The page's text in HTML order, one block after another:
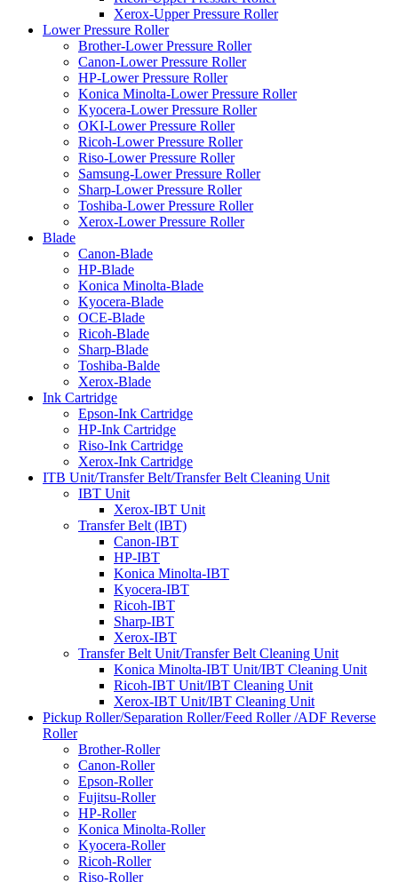
Xerox-Upper Pressure Roller
Lower Pressure Roller
Brother-Lower Pressure Roller
Canon-Lower Pressure Roller
HP-Lower Pressure Roller
Konica Minolta-Lower Pressure Roller
Kyocera-Lower Pressure Roller
OKI-Lower Pressure Roller
Ricoh-Lower Pressure Roller
Riso-Lower Pressure Roller
Samsung-Lower Pressure Roller
Sharp-Lower Pressure Roller
Toshiba-Lower Pressure Roller
Xerox-Lower Pressure Roller
Blade
Canon-Blade
HP-Blade
Konica Minolta-Blade
Kyocera-Blade
OCE-Blade
Ricoh-Blade
Sharp-Blade
Toshiba-Balde
Xerox-Blade
Ink Cartridge
Epson-Ink Cartridge
HP-Ink Cartridge
Riso-Ink Cartridge
Xerox-Ink Cartridge
ITB Unit/Transfer Belt/Transfer Belt Cleaning Unit
IBT Unit
Xerox-IBT Unit
Transfer Belt (IBT)
Canon-IBT
HP-IBT
Konica Minolta-IBT
Kyocera-IBT
Ricoh-IBT
Sharp-IBT
Xerox-IBT
Transfer Belt Unit/Transfer Belt Cleaning Unit
Konica Minolta-IBT Unit/IBT Cleaning Unit
Ricoh-IBT Unit/IBT Cleaning Unit
Xerox-IBT Unit/IBT Cleaning Unit
Pickup Roller/Separation Roller/Feed Roller /ADF Reverse
Roller
Brother-Roller
Canon-Roller
Epson-Roller
Fujitsu-Roller
HP-Roller
Konica Minolta-Roller
Kyocera-Roller
Ricoh-Roller
Riso-Roller